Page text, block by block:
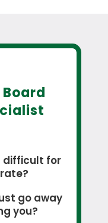
difficult for
go away
you?